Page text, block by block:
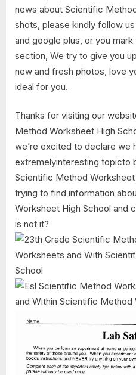
news about Scientific
shots, please kindly follow
and google plus, or you
section, We try to give you
new and fresh photos, love
ideal for you.
Thanks for visiting our
Method Worksheet High
we’re excited to declare we
extremelyinteresting topicto
Scientific Method
trying to find information
Worksheet High School and
is not it?